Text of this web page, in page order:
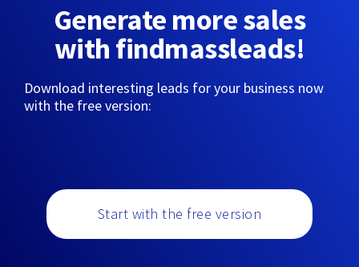
Generate more sales
with findmassleads!
Download interesting leads for your business now
with the free version:
Start with the free version